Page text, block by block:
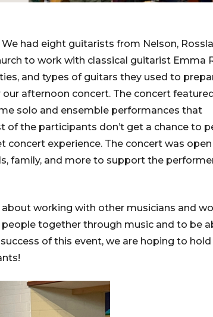
had eight guitarists from Nelson,
to work with classical guitarist Emma
and types of guitars they used to
afternoon concert. The concert
solo and ensemble performances that
of the participants don’t get a chance to
concert experience. The concert was
family, and more to support the
working with other musicians and
together through music and to be
of this event, we are hoping to